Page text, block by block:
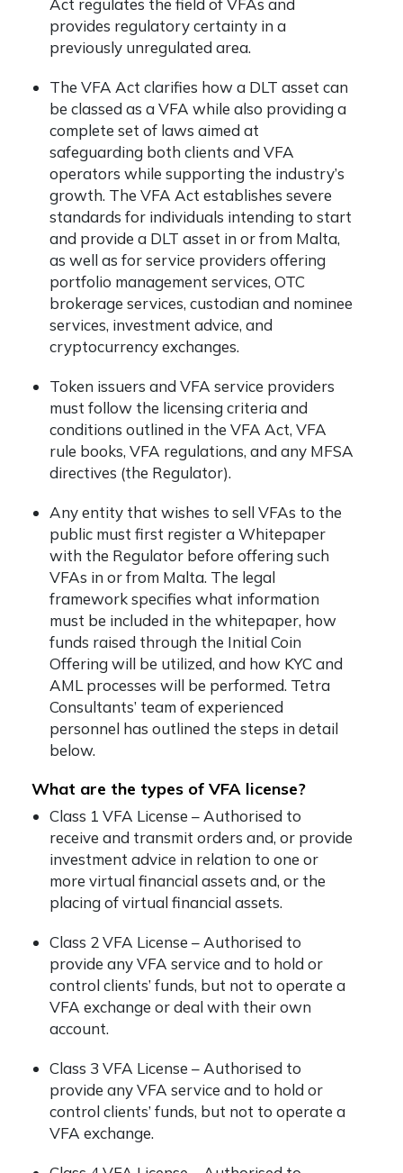
Act regulates the field of VFAs and
provides regulatory certainty in a
previously unregulated area.
The VFA Act clarifies how a DLT asset can
be classed as a VFA while also providing a
complete set of laws aimed at
safeguarding both clients and VFA
operators while supporting the industry’s
growth. The VFA Act establishes severe
standards for individuals intending to start
and provide a DLT asset in or from Malta,
as well as for service providers offering
portfolio management services, OTC
brokerage services, custodian and nominee
services, investment advice, and
cryptocurrency exchanges.
Token issuers and VFA service providers
must follow the licensing criteria and
conditions outlined in the VFA Act, VFA
rule books, VFA regulations, and any MFSA
directives (the Regulator).
Any entity that wishes to sell VFAs to the
public must first register a Whitepaper
with the Regulator before offering such
VFAs in or from Malta. The legal
framework specifies what information
must be included in the whitepaper, how
funds raised through the Initial Coin
Offering will be utilized, and how KYC and
AML processes will be performed. Tetra
Consultants’ team of experienced
personnel has outlined the steps in detail
below.
What are the types of VFA license?
Class 1 VFA License – Authorised to
receive and transmit orders and, or provide
investment advice in relation to one or
more virtual financial assets and, or the
placing of virtual financial assets.
Class 2 VFA License – Authorised to
provide any VFA service and to hold or
control clients’ funds, but not to operate a
VFA exchange or deal with their own
account.
Class 3 VFA License – Authorised to
provide any VFA service and to hold or
control clients’ funds, but not to operate a
VFA exchange.